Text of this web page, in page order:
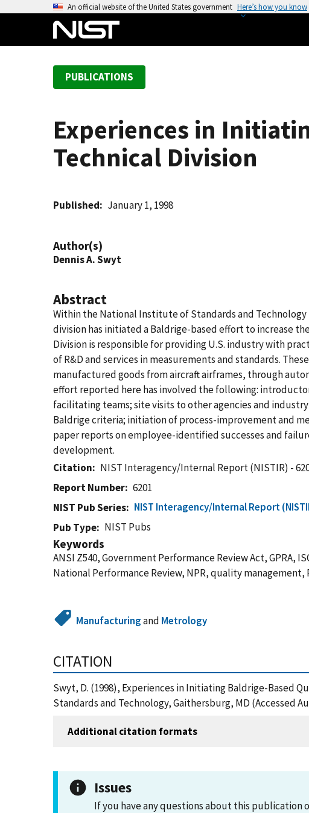
An official website of the United States government Here’s how you know
PUBLICATIONS
Experiences in
Technical Division
Published January 1, 1998
Author(s)
Dennis A. Swyt
Abstract
Within the National Institute of Standards and
division has initiated a Baldrige-based effort to increase
Division is responsible for providing U.S. industry with
of R&D and services in measurements and standards.
manufactured goods from aircraft airframes, through
effort reported here has involved the following:
facilitating teams; site visits to other agencies and
Baldrige criteria; initiation of process-improvement and
paper reports on employee-identified successes and
development.
Citation
NIST Interagency/Internal Report (NISTIR) -
Report Number
6201
NIST Pub Series
NIST Interagency/Internal Report
Pub Type
NIST Pubs
Keywords
ANSI Z540, Government Performance Review Act, GPRA,
National Performance Review, NPR, quality
Manufacturingand Metrology
CITATION
Swyt, D. (1998), Experiences in Initiating Baldrige-Based
Standards and Technology, Gaithersburg, MD (Accessed
Additional citation formats
Issues
If you have any questions about this publication